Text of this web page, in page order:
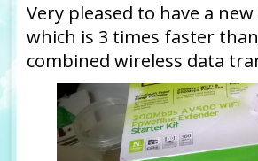
Very pleased to have a
which is 3 times faster
combined wireless data